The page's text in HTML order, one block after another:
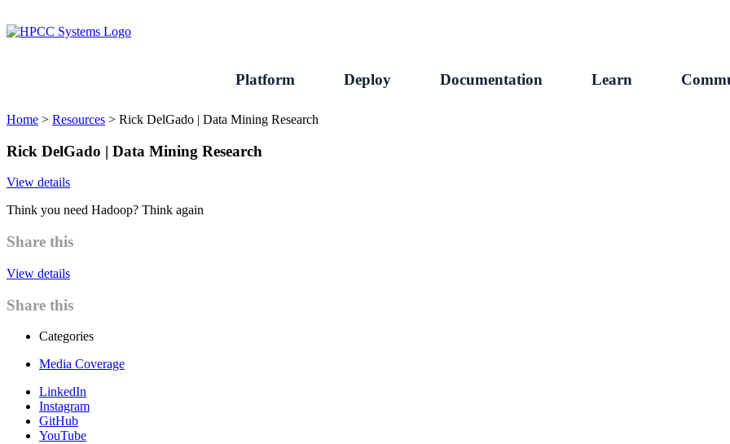
to
content
Platform Deploy Documentation Learn
Home > Resources > Rick DelGado | Data Mining Research
Rick DelGado | Data Mining Research
View details
Think you need Hadoop? Think again
Share this
View details
Share this
Categories
Media Coverage
LinkedIn
Instagram
GitHub
YouTube